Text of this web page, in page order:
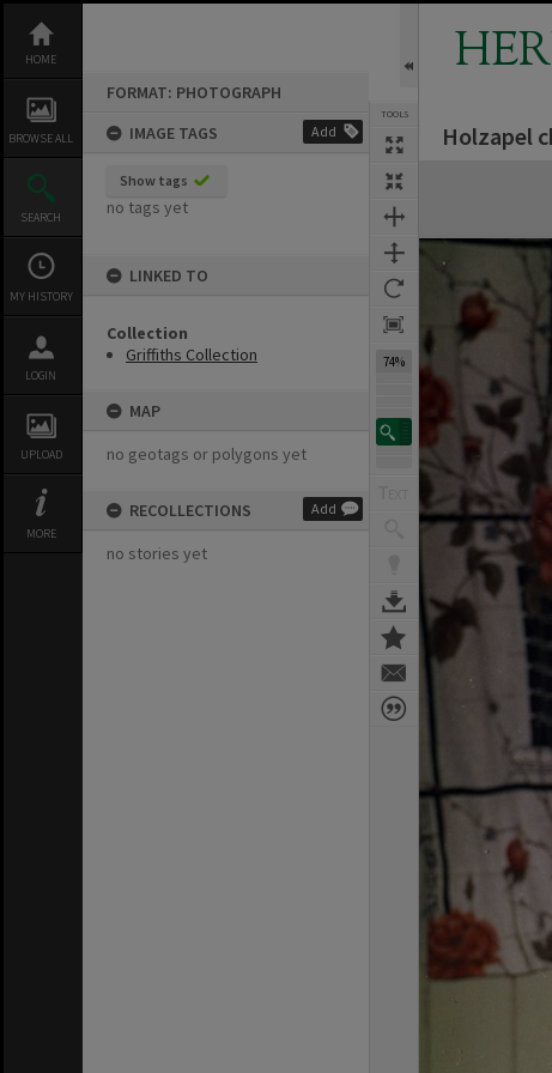
content
HOME
BROWSE ALL
SEARCH
MY HISTORY
LOGIN
UPLOAD
MORE
FORMAT: PHOTOGRAPH
IMAGE TAGS
Add
Show tags
no tags yet
LINKED TO
Collection
Griffiths Collection
MAP
no geotags or polygons yet
RECOLLECTIONS Add
no stories yet
TOOLS
74%
Holzapel